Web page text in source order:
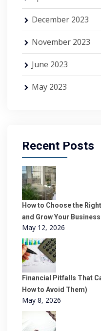
December 2023
November 2023
June 2023
May 2023
Recent Posts
How to Choose the
and Grow Your Business
May 12, 2026
Financial Pitfalls That
How to Avoid Them)
May 8, 2026